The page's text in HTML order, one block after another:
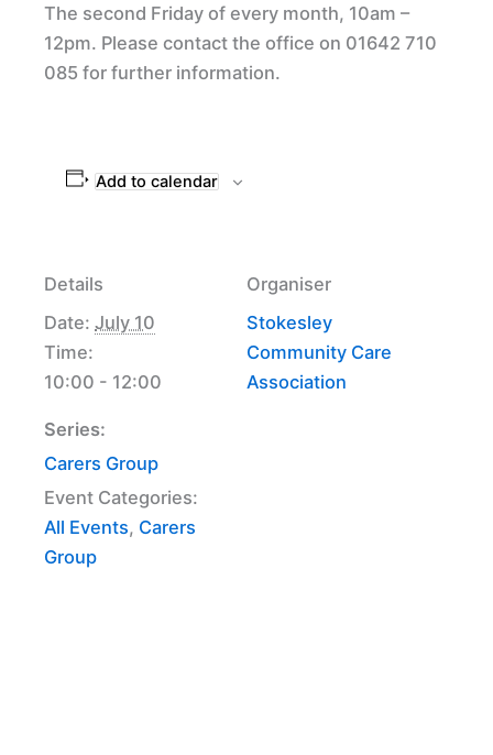
The second Friday of every month, 10am –
12pm. Please contact the office on 01642 710
085 for further information.
Add to calendar
Details
Date: July 10
Time:
10:00 - 12:00
Series:
Carers Group
Event Categories:
All Events, Carers
Group
Organiser
Stokesley
Community Care
Association